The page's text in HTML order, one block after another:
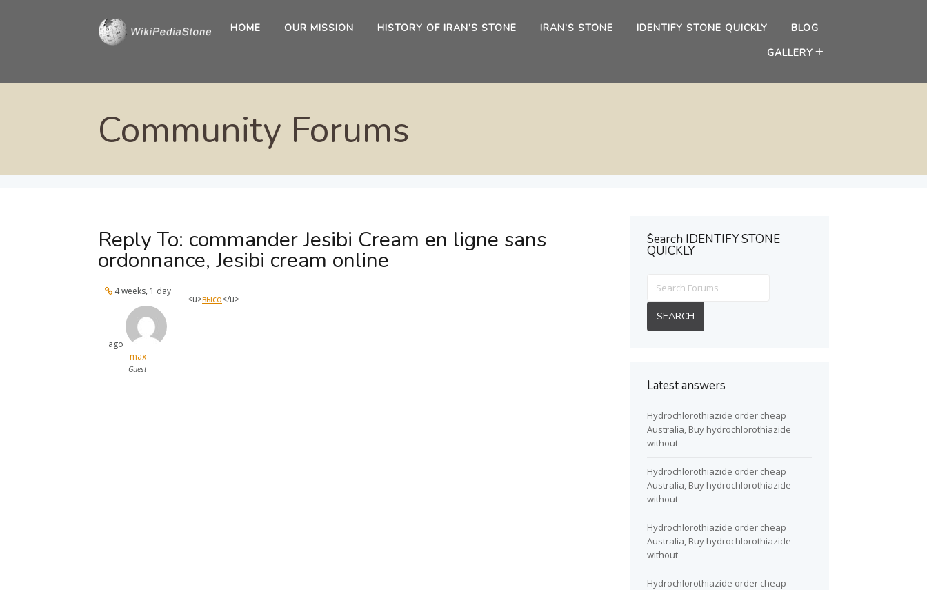
HOME OUR MISSION HISTORY OF IRAN’S STONE IRAN’S STONE IDENTIFY STONE QUICKLY
BLOG
GALLERY
Community Forums
Reply To: commander Jesibi Cream en ligne sans
ordonnance, Jesibi cream online
4 weeks, 1 day
ago
max
Guest
<u>высо</u>
ُSearch IDENTIFY STONE
QUICKLY
Latest answers
Hydrochlorothiazide order cheap
Australia, Buy hydrochlorothiazide
without
Hydrochlorothiazide order cheap
Australia, Buy hydrochlorothiazide
without
Hydrochlorothiazide order cheap
Australia, Buy hydrochlorothiazide
without
Hydrochlorothiazide order cheap